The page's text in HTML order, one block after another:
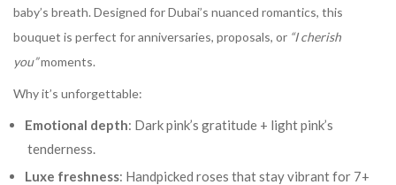
baby’s breath. Designed for Dubai’s nuanced romantics, this
bouquet is perfect for anniversaries, proposals, or “I cherish
you”moments.
Why it’s unforgettable:
Emotional depth: Dark pink’s gratitude + light pink’s
tenderness.
Luxe freshness: Handpicked roses that stay vibrant for 7+